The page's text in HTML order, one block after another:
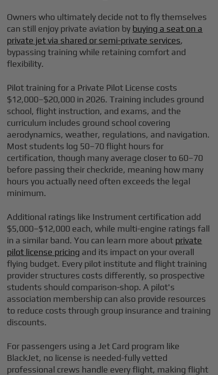
Owners who ultimately decide not to fly themselves
can still enjoy private aviation by buying a seat on a
private jet via shared or semi-private services,
bypassing training while retaining comfort and
flexibility.
Pilot training for a Private Pilot License costs
$12,000–$20,000 in 2026. Training includes ground
school, flight instruction, and exams, and the
curriculum includes ground school covering
aerodynamics, weather, regulations, and navigation.
Most students log 50–70 flight hours for
certification, though many average closer to 60–70
before passing their checkride, meaning how many
hours you actually need often exceeds the legal
minimum.
Additional ratings like Instrument certification add
$5,000–$12,000 each, while multi-engine ratings fall
in a similar band. You can learn more about private
pilot license pricing and its impact on your overall
flying budget. Every pilot institute and flight training
provider structures costs differently, so prospective
students should comparison-shop. A pilot's
association membership can also provide resources
to reduce costs through group insurance and training
discounts.
For passengers using a Jet Card program like
BlackJet, no license is needed-fully vetted
professional crews handle every flight, making flight